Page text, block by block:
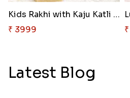
Kids Rakhi with Kaju Katli Swe..
₹ 3999
Latest Blog